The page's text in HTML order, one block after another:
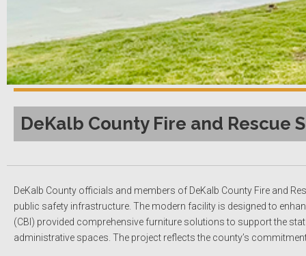
DeKalb County Fire and Rescue
DeKalb County officials and members of DeKalb County Fire and
public safety infrastructure. The modern facility is designed to
(CBI) provided comprehensive furniture solutions to support the
administrative spaces. The project reflects the county’s